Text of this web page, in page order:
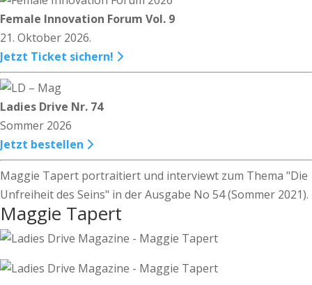
Female Innovation Forum Vol. 9
21. Oktober 2026.
Jetzt Ticket sichern!
Ladies Drive Nr. 74
Sommer 2026
Jetzt bestellen
Maggie Tapert portraitiert und interviewt zum Thema "Die
Unfreiheit des Seins" in der Ausgabe No 54 (Sommer 2021).
Maggie Tapert